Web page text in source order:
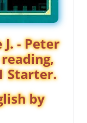
- Peter
Starter.
by